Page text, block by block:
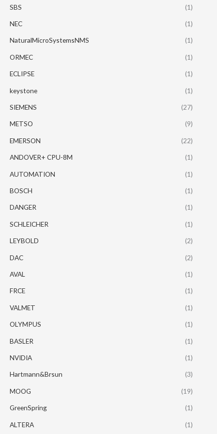
SBS (1)
NEC (1)
NaturalMicroSystemsNMS (1)
ORMEC (1)
ECLIPSE (1)
keystone (1)
SIEMENS (27)
METSO (9)
EMERSON (22)
ANDOVER+ CPU-8M (1)
AUTOMATION (1)
BOSCH (1)
DANGER (1)
SCHLEICHER (1)
LEYBOLD (2)
DAC (2)
AVAL (1)
FRCE (1)
VALMET (1)
OLYMPUS (1)
BASLER (1)
NVIDIA (1)
Hartmann&Brsun (3)
MOOG (19)
GreenSpring (1)
ALTERA (1)